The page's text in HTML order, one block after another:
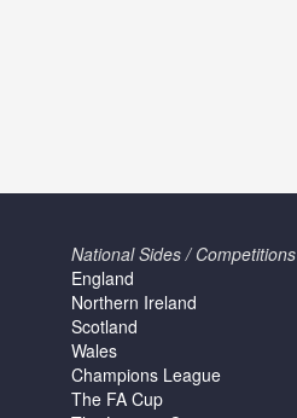
National Sides / Competitions
England
Northern Ireland
Scotland
Wales
Champions League
The FA Cup